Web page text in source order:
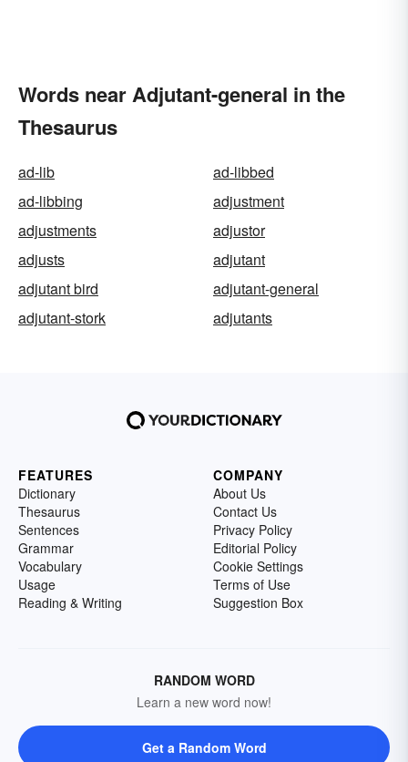
Words near Adjutant-general in the
Thesaurus
ad-lib
ad-libbed
ad-libbing
adjustment
adjustments
adjustor
adjusts
adjutant
adjutant bird
adjutant-general
adjutant-stork
adjutants
FEATURES
Dictionary
Thesaurus
Sentences
Grammar
Vocabulary
Usage
Reading & Writing
COMPANY
About Us
Contact Us
Privacy Policy
Editorial Policy
Cookie Settings
Terms of Use
Suggestion Box
RANDOM WORD
Learn a new word now!
Get a Random Word